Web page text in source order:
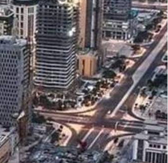
7 to January 11 were US$15